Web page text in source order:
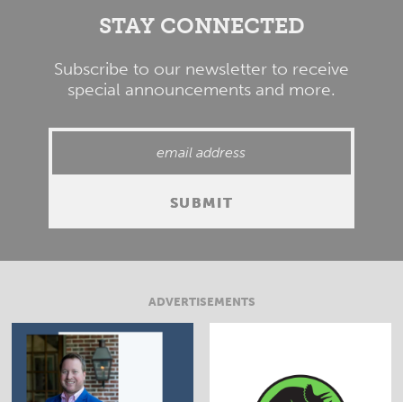
STAY CONNECTED
Subscribe to our newsletter to receive
special announcements and more.
ADVERTISEMENTS